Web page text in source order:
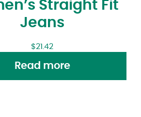
Straight Fit
Jeans
$21.42
Read more